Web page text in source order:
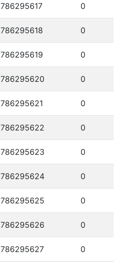
786295617 0
786295618 0
786295619 0
786295620 0
786295621 0
786295622 0
786295623 0
786295624 0
786295625 0
786295626 0
786295627 0